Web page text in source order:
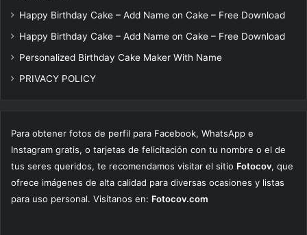
Happy Birthday Cake – Add Name on Cake – Free Download
Happy Birthday Cake – Add Name on Cake – Free Download
Personalized Birthday Cake Maker With Name
PRIVACY POLICY
Para obtener fotos de perfil para Facebook, WhatsApp e
Instagram gratis, o tarjetas de felicitación con tu nombre o el de
tus seres queridos, te recomendamos visitar el sitio Fotocov, que
ofrece imágenes de alta calidad para diversas ocasiones y listas
para uso personal. Visítanos en: Fotocov.com